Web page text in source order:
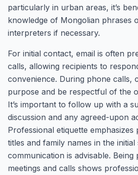
particularly in urban areas, it’s
knowledge of Mongolian phrases
interpreters if necessary.
For initial contact, email is often
calls, allowing recipients to
convenience. During phone calls,
purpose and be respectful of the
It’s important to follow up with a
discussion and any agreed-upon
Professional etiquette emphasizes
titles and family names in the initial
communication is advisable.
meetings and calls shows